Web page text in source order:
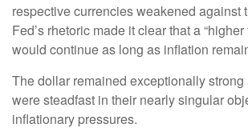
respective currencies weakened against
Fed’s rhetoric made it clear that a
would continue as long as inflation
The dollar remained exceptionally
were steadfast in their nearly singular
inflationary pressures.